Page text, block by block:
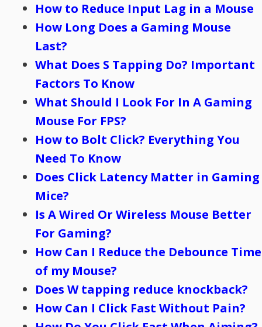
How to Reduce Input Lag in a Mouse
How Long Does a Gaming Mouse
Last?
What Does S Tapping Do? Important
Factors To Know
What Should I Look For In A Gaming
Mouse For FPS?
How to Bolt Click? Everything You
Need To Know
Does Click Latency Matter in Gaming
Mice?
Is A Wired Or Wireless Mouse Better
For Gaming?
How Can I Reduce the Debounce Time
of my Mouse?
Does W tapping reduce knockback?
How Can I Click Fast Without Pain?